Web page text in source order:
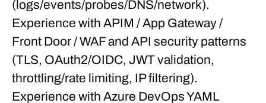
(logs/events/probes/DNS/network).
Experience with APIM / App Gateway /
Front Door / WAF and API security patterns
(TLS, OAuth2/OIDC, JWT validation,
throttling/rate limiting, IP filtering).
Experience with Azure DevOps YAML